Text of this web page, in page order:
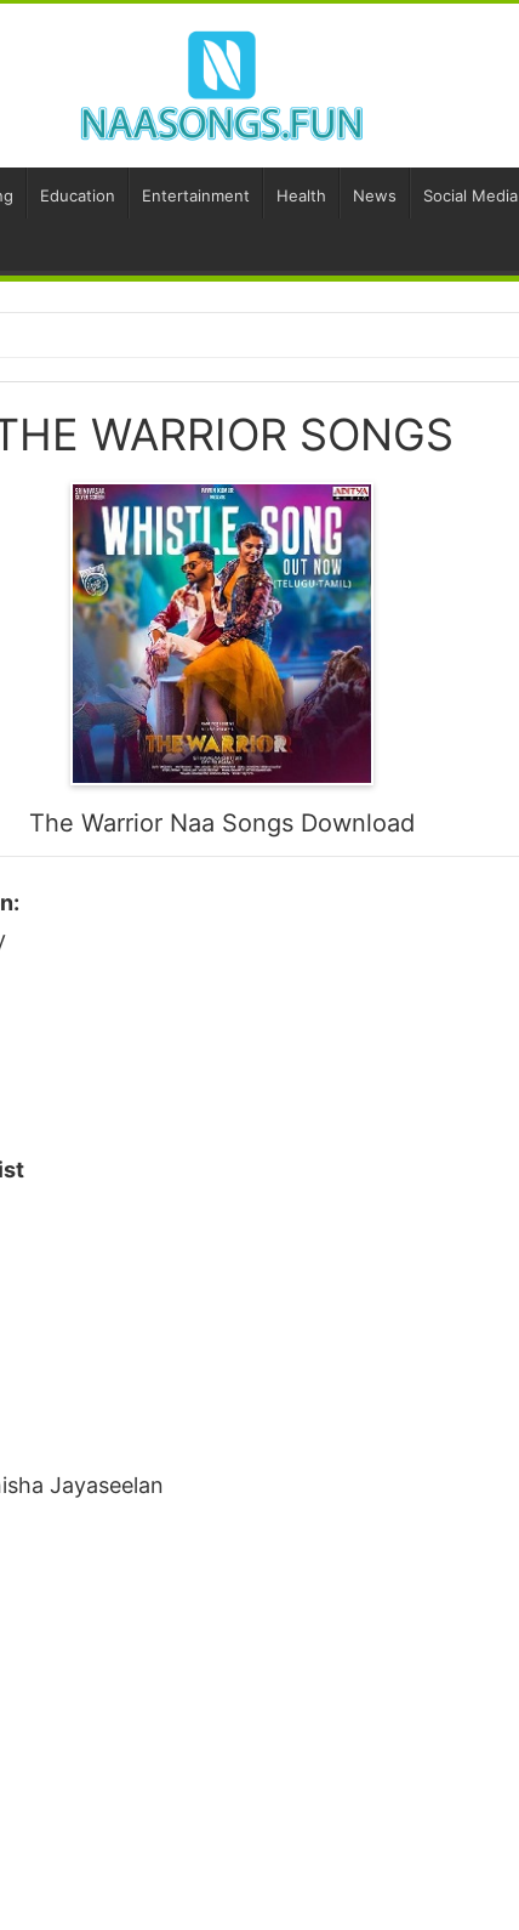
Education Entertainment Health News Social Media
WARRIOR SONGS
The Warrior Naa Songs Download
Jayaseelan